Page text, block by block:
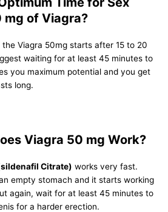
of Viagra?
Viagra 50mg starts after 15 to 20
waiting for at least 45 minutes to
you maximum potential and you get
long.
Viagra 50 mg Work?
Citrate) works very fast.
empty stomach and it starts working
again, wait for at least 45 minutes to
for a harder erection.